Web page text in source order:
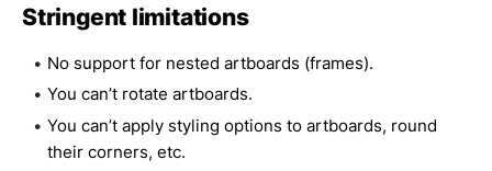
Stringent limitations
No support for nested artboards (frames).
You can’t rotate artboards.
You can’t apply styling options to artboards, round
their corners, etc.